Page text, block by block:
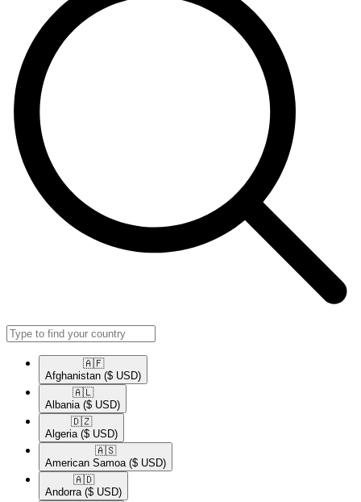
🇦🇫​
Afghanistan ($ USD)
🇦🇱​
Albania ($ USD)
🇩🇿​
Algeria ($ USD)
🇦🇸​
American Samoa ($ USD)
🇦🇩​
Andorra ($ USD)